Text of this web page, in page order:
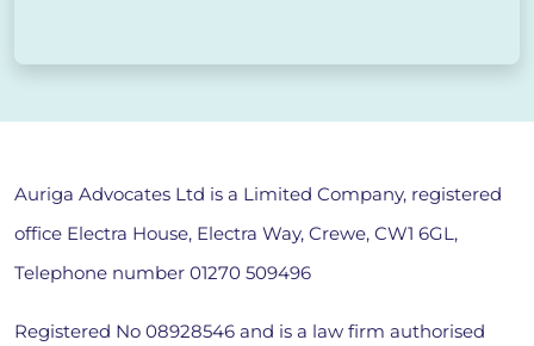
Auriga Advocates Ltd is a Limited Company, registered
office Electra House, Electra Way, Crewe, CW1 6GL,
Telephone number 01270 509496
Registered No 08928546 and is a law firm authorised